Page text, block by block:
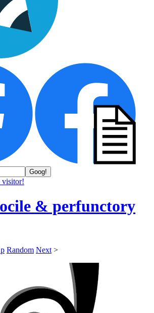
& perfunctory
Random Next >